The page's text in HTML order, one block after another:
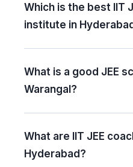
Which is the best IIT
institute in
What is a good JEE
Warangal?
What are IIT JEE
Hyderabad?